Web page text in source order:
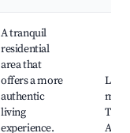
A tranquil
residential
area that
offers a more
authentic
living
experience.
Local